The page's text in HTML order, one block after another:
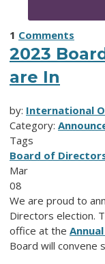
1 Comments
2023
are In
by: International
Category:
Tags
Board of
Mar
08
We are proud to
Directors election.
office at the
Board will